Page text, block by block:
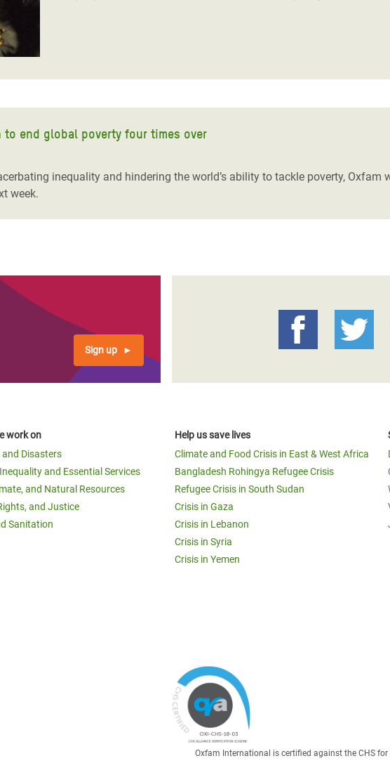
end global poverty four times over
inequality and hindering the world’s ability to tackle poverty, Oxfam
week.
Sign up
work on
Disasters
and Essential Services
and Natural Resources
and Justice
Sanitation
Help us save lives
Climate and Food Crisis in East & West Africa
Bangladesh Rohingya Refugee Crisis
Refugee Crisis in South Sudan
Crisis in Gaza
Crisis in Lebanon
Crisis in Syria
Crisis in Yemen
Oxfam International is certified against the CHS